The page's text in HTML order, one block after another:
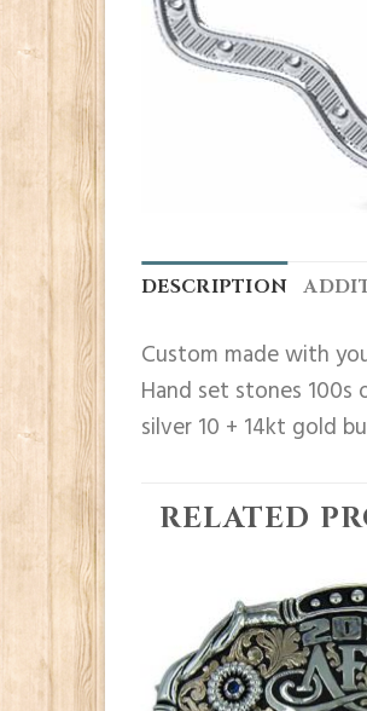
DESCRIPTION
Custom made with
Hand set stones
silver 10 + 14kt gold
RELATED